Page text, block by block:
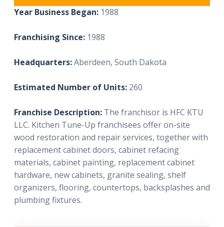
Year Business Began: 1988
Franchising Since: 1988
Headquarters:Aberdeen, South Dakota
Estimated Number of Units: 260
Franchise Description: The franchisor is HFC KTU
LLC. Kitchen Tune-Up franchisees offer on-site
wood restoration and repair services, together with
replacement cabinet doors, cabinet refacing
materials, cabinet painting, replacement cabinet
hardware, new cabinets, granite sealing, shelf
organizers, flooring, countertops, backsplashes and
plumbing fixtures.